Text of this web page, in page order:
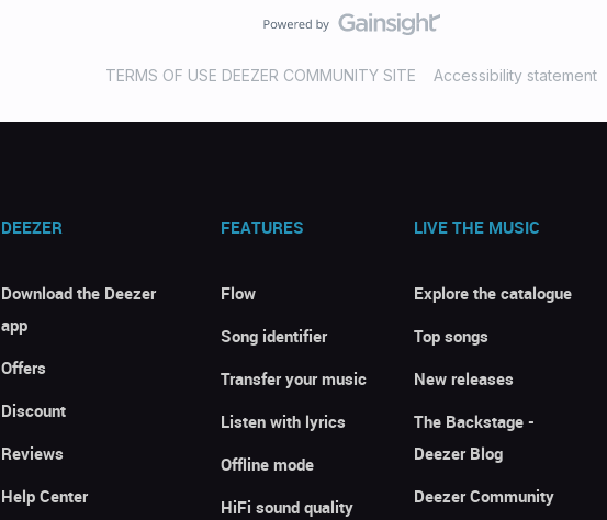
TERMS OF USE DEEZER COMMUNITY SITE Accessibility statement
DEEZER
Download the Deezer
app
Offers
Discount
Reviews
Help Center
FEATURES
Flow
Song identifier
Transfer your music
Listen with lyrics
Offline mode
HiFi sound quality
LIVE THE MUSIC
Explore the catalogue
Top songs
New releases
The Backstage -
Deezer Blog
Deezer Community